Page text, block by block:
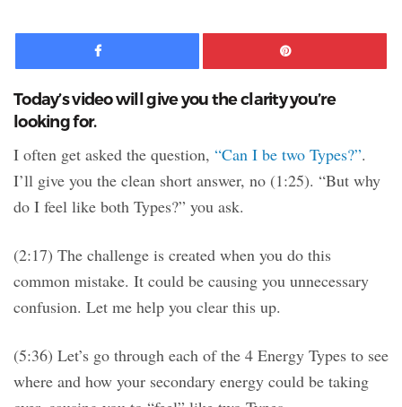
Facebook
Today’s video will give you the clarity you’re
looking for.
I often get asked the question, “Can I be two Types?”.
I’ll give you the clean short answer, no (1:25). “But why
do I feel like both Types?” you ask.
(2:17) The challenge is created when you do this
common mistake. It could be causing you unnecessary
confusion. Let me help you clear this up.
(5:36) Let’s go through each of the 4 Energy Types to see
where and how your secondary energy could be taking